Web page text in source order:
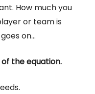
How much you
or team is
on…
the equation.